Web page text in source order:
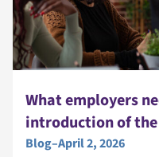
What employers
introduction of the
Blog–April 2, 2026